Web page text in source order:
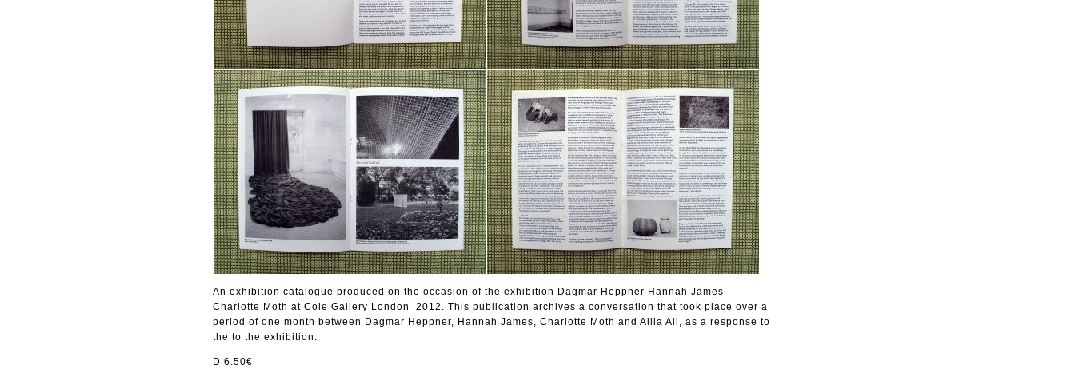
An exhibition catalogue produced on the occasion of the exhibition Dagmar Heppner Hannah James
Charlotte Moth at Cole Gallery London 2012. This publication archives a conversation that took place over a
period of one month between Dagmar Heppner, Hannah James, Charlotte Moth and Allia Ali, as a response to
the to the exhibition.
D 6.50€